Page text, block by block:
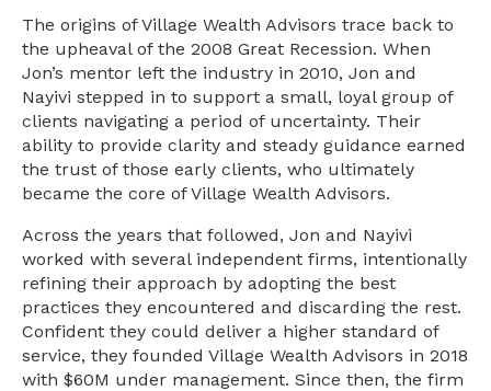
The origins of Village Wealth Advisors trace back to
the upheaval of the 2008 Great Recession. When
Jon’s mentor left the industry in 2010, Jon and
Nayivi stepped in to support a small, loyal group of
clients navigating a period of uncertainty. Their
ability to provide clarity and steady guidance earned
the trust of those early clients, who ultimately
became the core of Village Wealth Advisors.
Across the years that followed, Jon and Nayivi
worked with several independent firms, intentionally
refining their approach by adopting the best
practices they encountered and discarding the rest.
Confident they could deliver a higher standard of
service, they founded Village Wealth Advisors in 2018
with $60M under management. Since then, the firm